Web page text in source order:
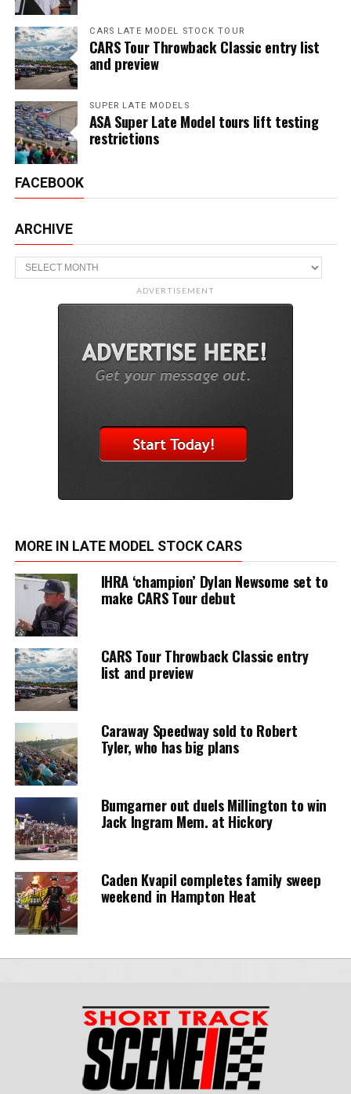
CARS LATE MODEL STOCK TOUR
CARS Tour Throwback Classic entry list
and preview
SUPER LATE MODELS
ASA Super Late Model tours lift testing
restrictions
FACEBOOK
ARCHIVE
Archive
ADVERTISEMENT
MORE IN LATE MODEL STOCK CARS
IHRA ‘champion’ Dylan Newsome set to
make CARS Tour debut
CARS Tour Throwback Classic entry
list and preview
Caraway Speedway sold to Robert
Tyler, who has big plans
Bumgarner out duels Millington to win
Jack Ingram Mem. at Hickory
Caden Kvapil completes family sweep
weekend in Hampton Heat